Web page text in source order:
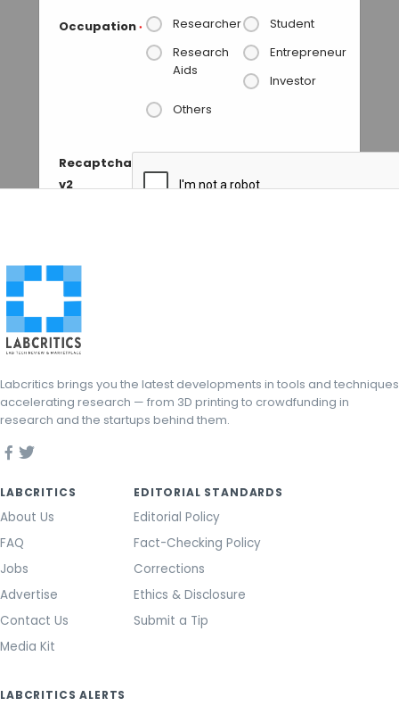
Occupation * Researcher
Student
Research
Aids
Entrepreneur
Investor
Others
Recaptcha
v2
Labcritics brings you the latest developments in tools and techniques
accelerating research — from 3D printing to crowdfunding in
research and the startups behind them.
LABCRITICS
About Us
FAQ
Jobs
Advertise
Contact Us
Media Kit
EDITORIAL STANDARDS
Editorial Policy
Fact-Checking Policy
Corrections
Ethics & Disclosure
Submit a Tip
LABCRITICS ALERTS